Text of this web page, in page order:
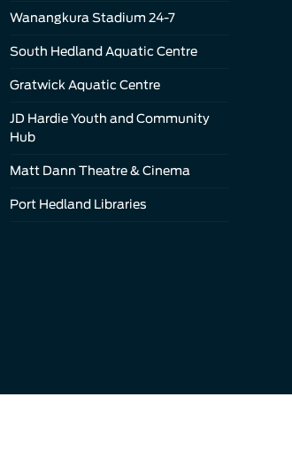
Wanangkura Stadium 24-7
South Hedland Aquatic Centre
Gratwick Aquatic Centre
JD Hardie Youth and Community
Hub
Matt Dann Theatre & Cinema
Port Hedland Libraries